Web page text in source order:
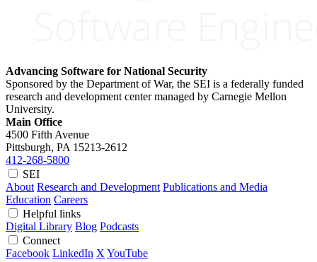
Advancing Software for National Security
Sponsored by the Department of War, the SEI is a federally funded
research and development center managed by Carnegie Mellon
University.
Main Office
4500 Fifth Avenue
Pittsburgh, PA 15213-2612
412-268-5800
SEI
About Research and Development Publications and Media
Education Careers
Helpful links
Digital Library Blog Podcasts
Connect
Facebook LinkedIn X YouTube